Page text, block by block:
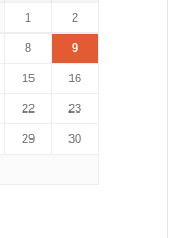
1
2
8 9
15 16
22 23
29 30